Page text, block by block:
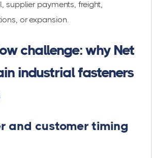
supplier payments, freight,
or expansion.
challenge: why Net
industrial fasteners
and customer timing